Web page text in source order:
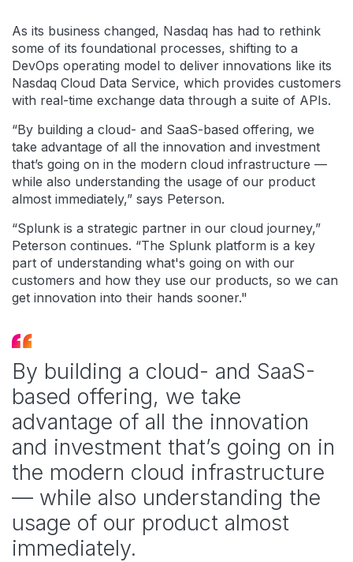
As its business changed, Nasdaq has had to rethink
some of its foundational processes, shifting to a
DevOps operating model to deliver innovations like its
Nasdaq Cloud Data Service, which provides customers
with real-time exchange data through a suite of APIs.
“By building a cloud- and SaaS-based offering, we
take advantage of all the innovation and investment
that’s going on in the modern cloud infrastructure —
while also understanding the usage of our product
almost immediately,” says Peterson.
“Splunk is a strategic partner in our cloud journey,”
Peterson continues. “The Splunk platform is a key
part of understanding what's going on with our
customers and how they use our products, so we can
get innovation into their hands sooner."
By building a cloud- and SaaS-
based offering, we take
advantage of all the innovation
and investment that’s going on in
the modern cloud infrastructure
— while also understanding the
usage of our product almost
immediately.